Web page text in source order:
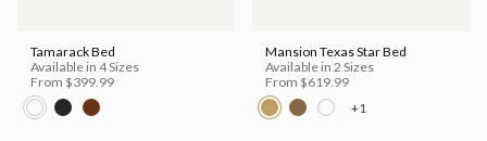
Tamarack Bed
Available in 4 Sizes
From $399.99
Mansion Texas Star Bed
Available in 2 Sizes
From $619.99
+1